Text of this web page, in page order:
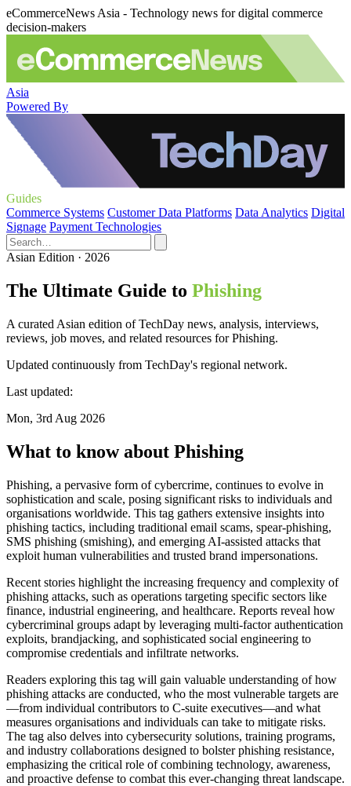
eCommerceNews Asia - Technology news for digital commerce
decision-makers
Asia
Powered By
Guides
Commerce Systems Customer Data Platforms Data Analytics Digital
Signage Payment Technologies
Asian Edition · 2026
The Ultimate Guide to Phishing
A curated Asian edition of TechDay news, analysis, interviews,
reviews, job moves, and related resources for Phishing.
Updated continuously from TechDay's regional network.
Last updated:
Mon, 3rd Aug 2026
What to know about Phishing
Phishing, a pervasive form of cybercrime, continues to evolve in
sophistication and scale, posing significant risks to individuals and
organisations worldwide. This tag gathers extensive insights into
phishing tactics, including traditional email scams, spear-phishing,
SMS phishing (smishing), and emerging AI-assisted attacks that
exploit human vulnerabilities and trusted brand impersonations.
Recent stories highlight the increasing frequency and complexity of
phishing attacks, such as operations targeting specific sectors like
finance, industrial engineering, and healthcare. Reports reveal how
cybercriminal groups adapt by leveraging multi-factor authentication
exploits, brandjacking, and sophisticated social engineering to
compromise credentials and infiltrate networks.
Readers exploring this tag will gain valuable understanding of how
phishing attacks are conducted, who the most vulnerable targets are
—from individual contributors to C-suite executives—and what
measures organisations and individuals can take to mitigate risks.
The tag also delves into cybersecurity solutions, training programs,
and industry collaborations designed to bolster phishing resistance,
emphasizing the critical role of combining technology, awareness,
and proactive defense to combat this ever-changing threat landscape.